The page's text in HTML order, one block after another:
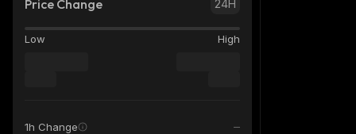
Price Change 24H
Low High
1h Change